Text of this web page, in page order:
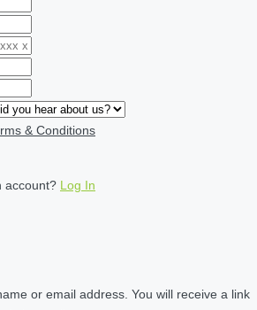
& Conditions
account? Log In
or email address. You will receive a link